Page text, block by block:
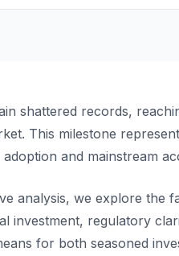
shattered records,
This milestone
and mainstream
analysis, we explore the
investment, regulatory
for both seasoned